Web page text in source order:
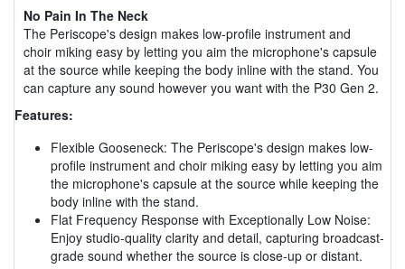
No Pain In The Neck
The Periscope's design makes low-profile instrument and
choir miking easy by letting you aim the microphone's capsule
at the source while keeping the body inline with the stand. You
can capture any sound however you want with the P30 Gen 2.
Features:
Flexible Gooseneck: The Periscope's design makes low-
profile instrument and choir miking easy by letting you aim
the microphone's capsule at the source while keeping the
body inline with the stand.
Flat Frequency Response with Exceptionally Low Noise:
Enjoy studio-quality clarity and detail, capturing broadcast-
grade sound whether the source is close-up or distant.